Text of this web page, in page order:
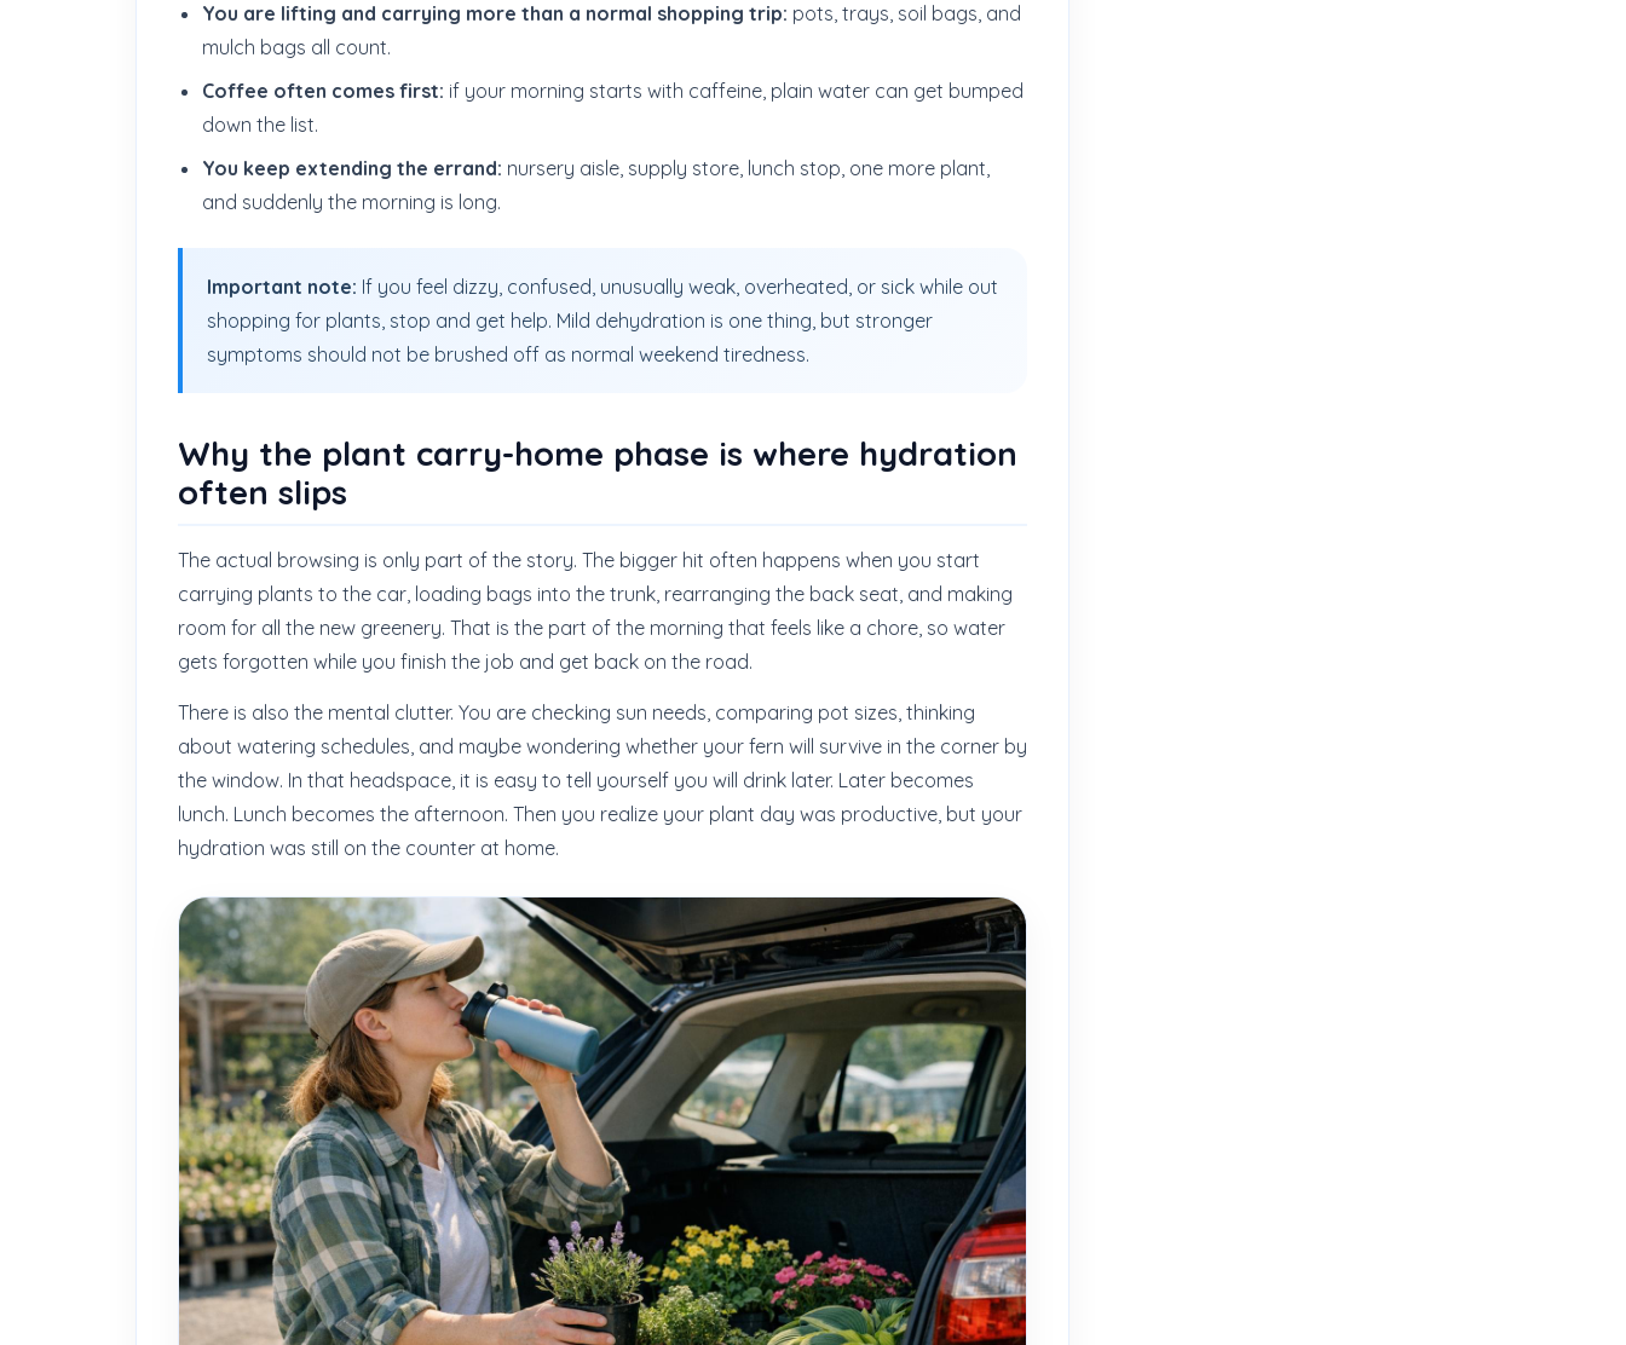
You are lifting and carrying more than a normal shopping trip: pots, trays, soil bags, and
mulch bags all count.
Coffee often comes first: if your morning starts with caffeine, plain water can get bumped
down the list.
You keep extending the errand: nursery aisle, supply store, lunch stop, one more plant,
and suddenly the morning is long.
Important note: If you feel dizzy, confused, unusually weak, overheated, or sick while out
shopping for plants, stop and get help. Mild dehydration is one thing, but stronger
symptoms should not be brushed off as normal weekend tiredness.
Why the plant carry-home phase is where hydration
often slips
The actual browsing is only part of the story. The bigger hit often happens when you start
carrying plants to the car, loading bags into the trunk, rearranging the back seat, and making
room for all the new greenery. That is the part of the morning that feels like a chore, so water
gets forgotten while you finish the job and get back on the road.
There is also the mental clutter. You are checking sun needs, comparing pot sizes, thinking
about watering schedules, and maybe wondering whether your fern will survive in the corner by
the window. In that headspace, it is easy to tell yourself you will drink later. Later becomes
lunch. Lunch becomes the afternoon. Then you realize your plant day was productive, but your
hydration was still on the counter at home.